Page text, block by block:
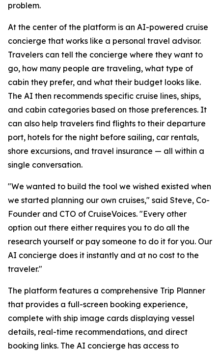
problem.
At the center of the platform is an AI-powered cruise
concierge that works like a personal travel advisor.
Travelers can tell the concierge where they want to
go, how many people are traveling, what type of
cabin they prefer, and what their budget looks like.
The AI then recommends specific cruise lines, ships,
and cabin categories based on those preferences. It
can also help travelers find flights to their departure
port, hotels for the night before sailing, car rentals,
shore excursions, and travel insurance — all within a
single conversation.
"We wanted to build the tool we wished existed when
we started planning our own cruises," said Steve, Co-
Founder and CTO of CruiseVoices. "Every other
option out there either requires you to do all the
research yourself or pay someone to do it for you. Our
AI concierge does it instantly and at no cost to the
traveler."
The platform features a comprehensive Trip Planner
that provides a full-screen booking experience,
complete with ship image cards displaying vessel
details, real-time recommendations, and direct
booking links. The AI concierge has access to